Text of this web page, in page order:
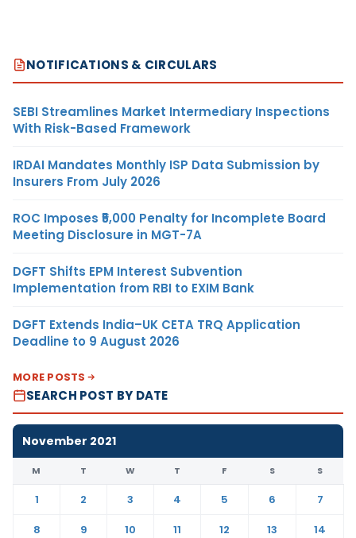
NOTIFICATIONS & CIRCULARS
SEBI Streamlines Market Intermediary Inspections
With Risk-Based Framework
IRDAI Mandates Monthly ISP Data Submission by
Insurers From July 2026
ROC Imposes ₹5,000 Penalty for Incomplete Board
Meeting Disclosure in MGT-7A
DGFT Shifts EPM Interest Subvention
Implementation from RBI to EXIM Bank
DGFT Extends India–UK CETA TRQ Application
Deadline to 9 August 2026
MORE POSTS
SEARCH POST BY DATE
November 2021
M T W T F S S
1 2 3 4 5 6
7
8
9 10 11 12 13
14